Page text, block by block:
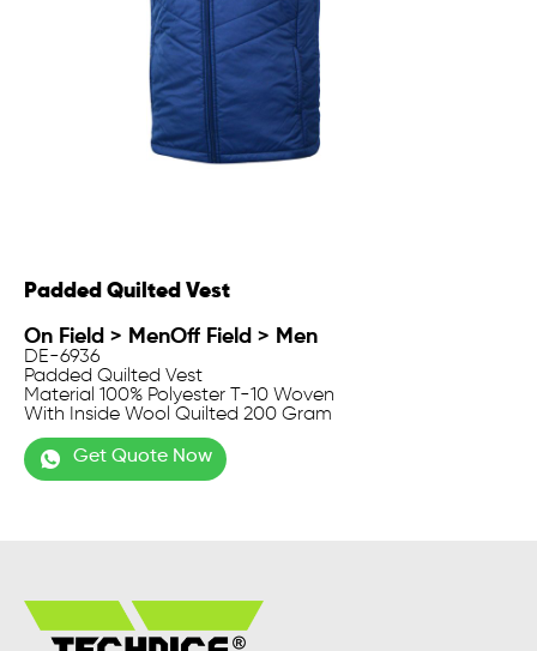
Padded Quilted Vest
On Field > MenOff Field > Men
DE-6936
Padded Quilted Vest
Material 100% Polyester T-10 Woven
With Inside Wool Quilted 200 Gram
Get Quote Now